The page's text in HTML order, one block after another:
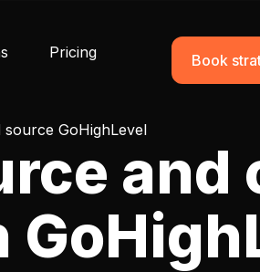
Pricing Book
source GoHighLevel
and